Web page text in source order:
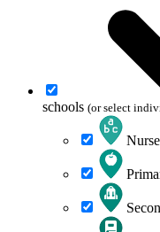
schools (or select